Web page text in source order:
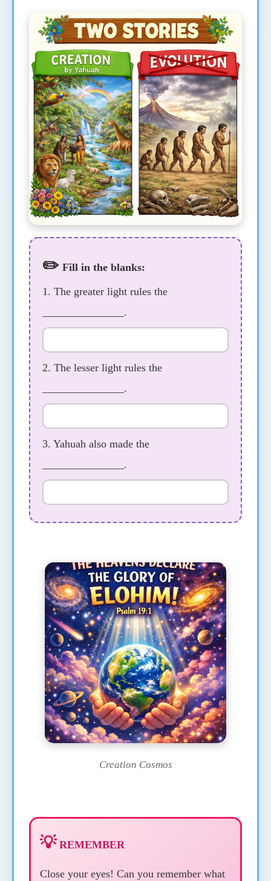
✏️ Fill in the blanks:
1. The greater light rules the
_______________.
2. The lesser light rules the
_______________.
3. Yahuah also made the
_______________.
Creation Cosmos
💡 REMEMBER
Close your eyes! Can you remember what